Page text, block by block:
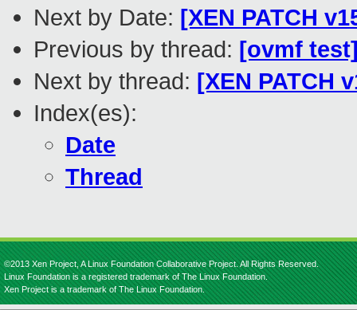
Next by Date: [XEN PATCH
Previous by thread: [ovmf
Next by thread: [XEN PATCH
Index(es):
Date
Thread
©2013 Xen Project, A Linux Foundation Collaborative Project. All Rights Reserved.
Linux Foundation is a registered trademark of The Linux Foundation.
Xen Project is a trademark of The Linux Foundation.